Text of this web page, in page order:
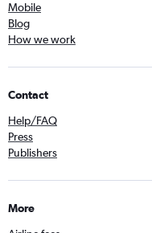
Mobile
Blog
How we work
Contact
Help/FAQ
Press
Publishers
More